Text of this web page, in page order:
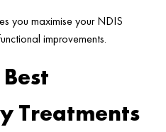
you maximise your NDIS
improvements.
Treatments